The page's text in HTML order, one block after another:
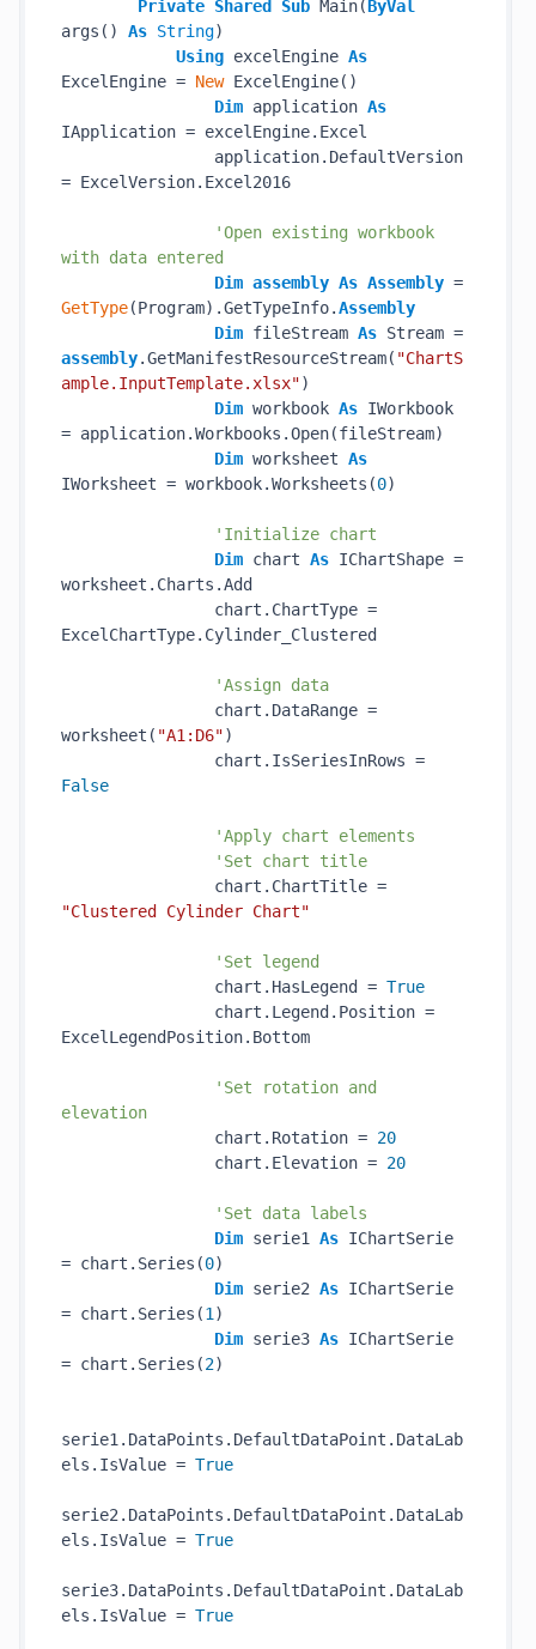
Private Shared Sub Main( ByVal
args() As String)
Using excelEngine As
ExcelEngine = New ExcelEngine()
Dim application As
IApplication = excelEngine.Excel
application.DefaultVersion
= ExcelVersion.Excel2016
'Open existing workbook
with data entered
Dim assembly As Assembly
GetType(Program).GetTypeInfo.Assembly
Dim fileStream As
assembly.GetManifestResourceStream( "ChartS
ample.InputTemplate.xlsx")
Dim workbook As IWorkbook
= application.Workbooks.Open(fileStream)
Dim worksheet As
IWorksheet = workbook.Worksheets(0)
'Initialize chart
Dim chart As IChartShape =
worksheet.Charts.Add
chart.ChartType =
ExcelChartType.Cylinder_Clustered
'Assign data
chart.DataRange =
worksheet( "A1:D6")
False
'Apply chart elements
'Set chart title
"Clustered Cylinder Chart"
'Set legend
chart.HasLegend = True
chart.Legend.Position =
ExcelLegendPosition.Bottom
'Set rotation and
elevation
chart.Rotation = 20
chart.Elevation = 20
'Set data labels
Dim serie1 As IChartSerie
= chart.Series(0)
Dim serie2 As IChartSerie
= chart.Series(1 )
Dim serie3 As IChartSerie
= chart.Series(2)
serie1.DataPoints.DefaultDataPoint.DataLab
els.IsValue = True
serie2.DataPoints.DefaultDataPoint.DataLab
els.IsValue = True
serie3.DataPoints.DefaultDataPoint.DataLab
els.IsValue = True